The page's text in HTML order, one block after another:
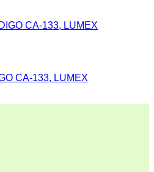
CA-133, LUMEX